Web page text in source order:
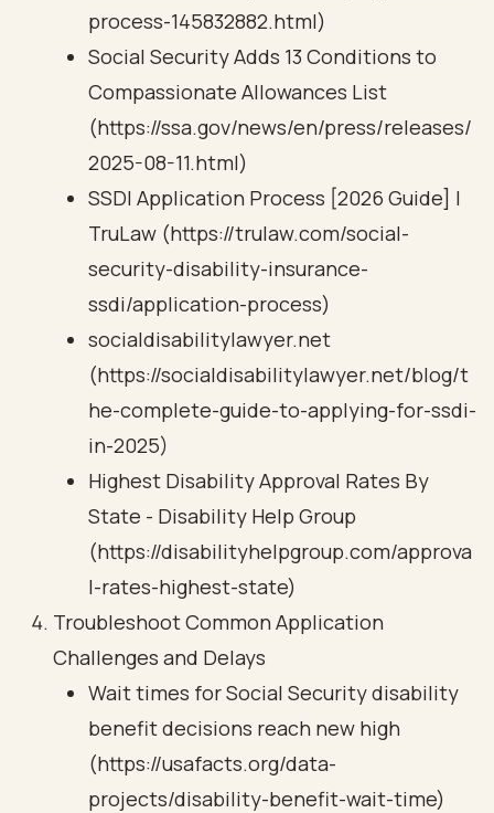
process-145832882.html)
Social Security Adds 13 Conditions to
Compassionate Allowances List
(https://ssa.gov/news/en/press/releases/
2025-08-11.html)
SSDI Application Process [2026 Guide] |
TruLaw (https://trulaw.com/social-
security-disability-insurance-
ssdi/application-process)
socialdisabilitylawyer.net
(https://socialdisabilitylawyer.net/blog/t
he-complete-guide-to-applying-for-ssdi-
in-2025)
Highest Disability Approval Rates By
State - Disability Help Group
(https://disabilityhelpgroup.com/approva
l-rates-highest-state)
Troubleshoot Common Application
Challenges and Delays
Wait times for Social Security disability
benefit decisions reach new high
(https://usafacts.org/data-
projects/disability-benefit-wait-time)